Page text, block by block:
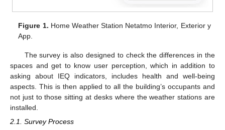
Figure 1. Home Weather Station Netatmo Interior, Exterior y
App.
The survey is also designed to check the differences in the
spaces and get to know user perception, which in addition to
asking about IEQ indicators, includes health and well-being
aspects. This is then applied to all the building’s occupants and
not just to those sitting at desks where the weather stations are
installed.
2.1. Survey Process